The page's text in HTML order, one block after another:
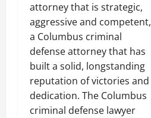
attorney that is strategic,
aggressive and competent,
a Columbus criminal
defense attorney that has
built a solid, longstanding
reputation of victories and
dedication. The Columbus
criminal defense lawyer